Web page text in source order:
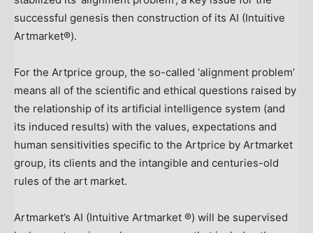
successful genesis then construction of its AI (Intuitive
Artmarket®).
For the Artprice group, the so-called ‘alignment problem’
means all of the scientific and ethical questions raised by
the relationship of its artificial intelligence system (and
its induced results) with the values, expectations and
human sensitivities specific to the Artprice by Artmarket
group, its clients and the intangible and centuries-old
rules of the art market.
Artmarket’s AI (Intuitive Artmarket ®) will be supervised